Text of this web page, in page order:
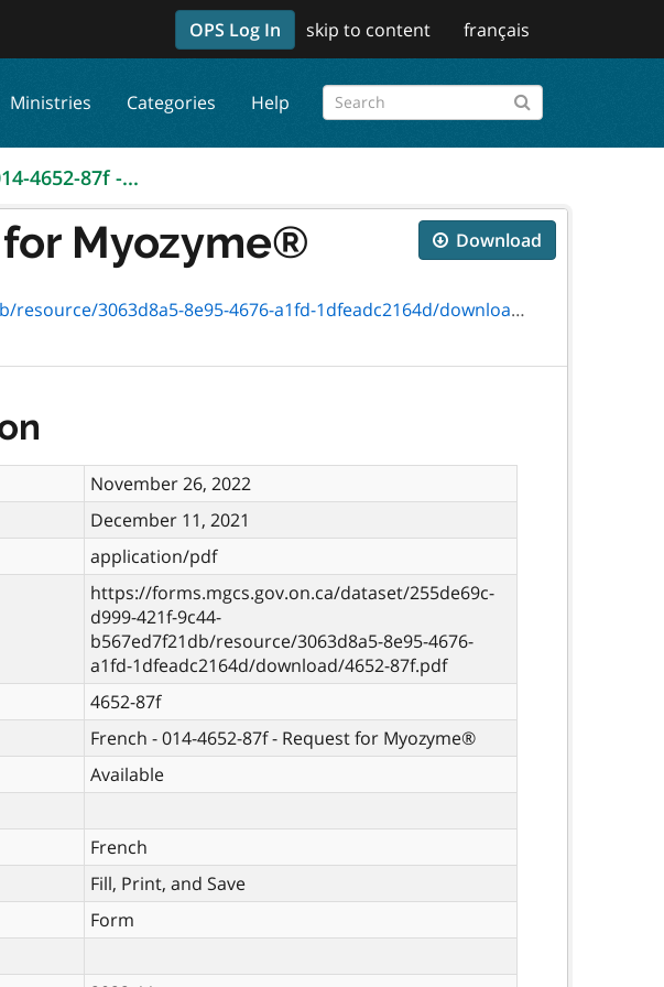
OPS Log In skip to content français
Ministries Categories Help
4652-87f -...
Download
Myozyme®
3063d8a5-8e95-4676-a1fd-1dfeadc2164d/download/4652-87f.pdf
November 26, 2022
December 11, 2021
application/pdf
https://forms.mgcs.gov.on.ca/dataset/255de69c-
d999-421f-9c44-
b567ed7f21db/resource/3063d8a5-8e95-4676-
a1fd-1dfeadc2164d/download/4652-87f.pdf
4652-87f
French - 014-4652-87f - Request for Myozyme®
Available
French
Fill, Print, and Save
Form